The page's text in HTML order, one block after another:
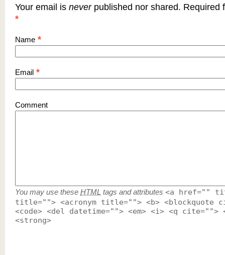
Your email is neverpublished nor shared. Required
*
Name *
Email *
Comment
You may use these HTML tags and attributes <a href=""
title=""> <acronym title=""> <b> <blockquote
<code> <del datetime=""> <em> <i> <q cite="">
<strong>